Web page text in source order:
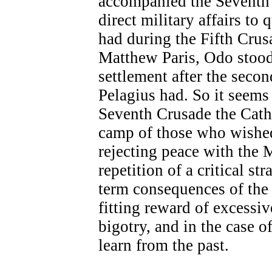
direct military affairs to
had during the Fifth
Matthew Paris, Odo
settlement after the
Pelagius had. So it
Seventh Crusade the
camp of those who
rejecting peace with the
repetition of a critical
term consequences of
fitting reward of
bigotry, and in the case
learn from the past.